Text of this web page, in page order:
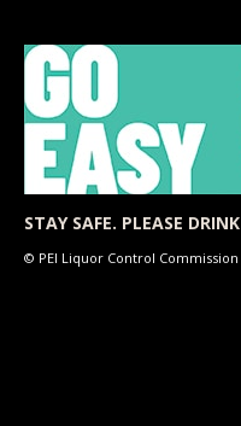
STAY SAFE. PLEASE
© PEI Liquor Control Commission